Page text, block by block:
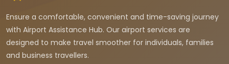
Ensure a comfortable, convenient and time-saving journey
with Airport Assistance Hub. Our airport services are
designed to make travel smoother for individuals, families
and business travellers.